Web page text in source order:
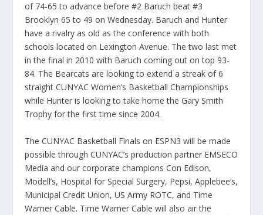
of 74-65 to advance before #2 Baruch beat #3
Brooklyn 65 to 49 on Wednesday. Baruch and Hunter
have a rivalry as old as the conference with both
schools located on Lexington Avenue. The two last met
in the final in 2010 with Baruch coming out on top 93-
84. The Bearcats are looking to extend a streak of 6
straight CUNYAC Women’s Basketball Championships
while Hunter is looking to take home the Gary Smith
Trophy for the first time since 2004.
The CUNYAC Basketball Finals on ESPN3 will be made
possible through CUNYAC’s production partner EMSECO
Media and our corporate champions Con Edison,
Modell’s, Hospital for Special Surgery, Pepsi, Applebee’s,
Municipal Credit Union, US Army ROTC, and Time
Warner Cable. Time Warner Cable will also air the